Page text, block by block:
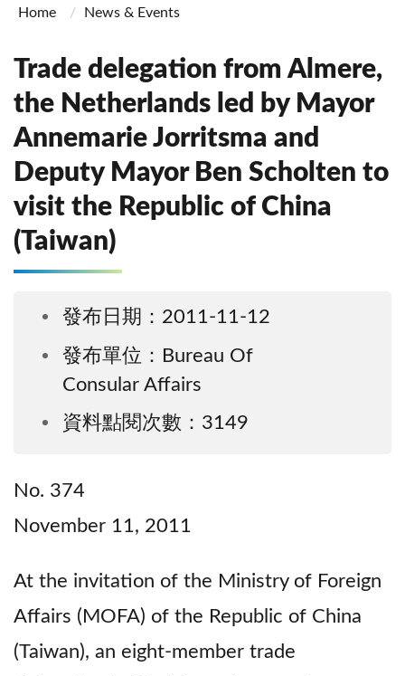
Home News & Events
Trade delegation from Almere,
the Netherlands led by Mayor
Annemarie Jorritsma and
Deputy Mayor Ben Scholten to
visit the Republic of China
(Taiwan)
發布日期：2011-11-12
發布單位：Bureau Of
Consular Affairs
資料點閱次數：3149
No. 374
November 11, 2011
At the invitation of the Ministry of Foreign
Affairs (MOFA) of the Republic of China
(Taiwan), an eight-member trade